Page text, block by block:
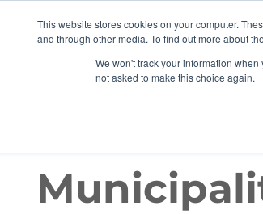
This website stores cookies on your computer.
and through other media. To find out more about
We won't track your information
not asked to make this choice again.
Why